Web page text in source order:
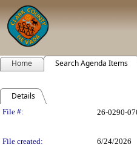
Home Search Agenda Items
Details
Legislation
File #:
26-0290-
File created:
6/24/2026